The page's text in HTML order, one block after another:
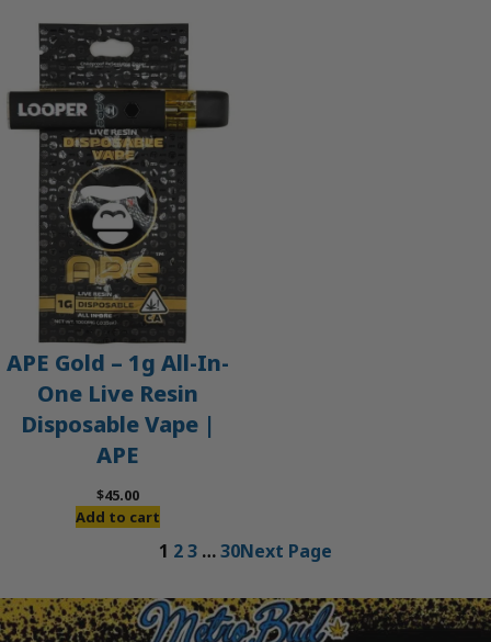
APE Gold – 1g All-In-
One Live Resin
Disposable Vape |
APE
$45.00
Add to cart
1 23 …30Next Page